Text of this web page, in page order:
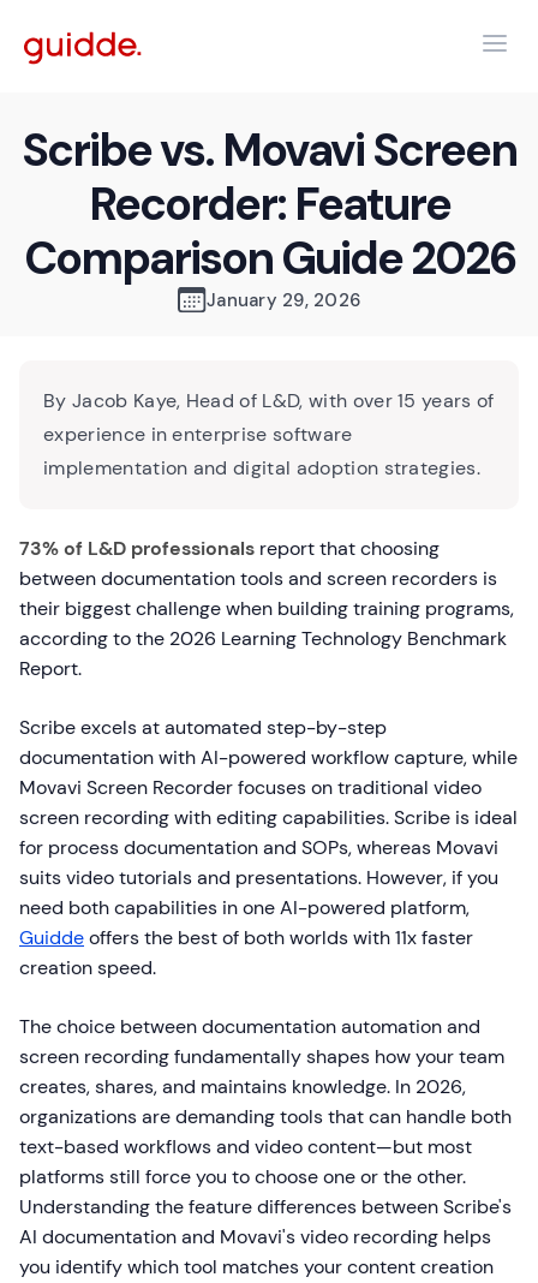
Scribe vs. Movavi Screen
Recorder: Feature
Comparison Guide 2026
January 29, 2026
By Jacob Kaye, Head of L&D, with over 15 years of
experience in enterprise software
implementation and digital adoption strategies.
73% of L&D professionals report that choosing
between documentation tools and screen recorders is
their biggest challenge when building training programs,
according to the 2026 Learning Technology Benchmark
Report.
Scribe excels at automated step-by-step
documentation with AI-powered workflow capture, while
Movavi Screen Recorder focuses on traditional video
screen recording with editing capabilities. Scribe is ideal
for process documentation and SOPs, whereas Movavi
suits video tutorials and presentations. However, if you
need both capabilities in one AI-powered platform,
Guiddeoffers the best of both worlds with 11x faster
creation speed.
The choice between documentation automation and
screen recording fundamentally shapes how your team
creates, shares, and maintains knowledge. In 2026,
organizations are demanding tools that can handle both
text-based workflows and video content—but most
platforms still force you to choose one or the other.
Understanding the feature differences between Scribe's
AI documentation and Movavi's video recording helps
you identify which tool matches your content creation